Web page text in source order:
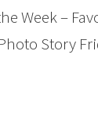
Week –
Story